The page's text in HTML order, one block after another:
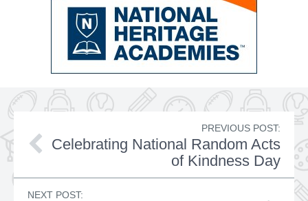
PREVIOUS POST:
Celebrating National Random Acts
of Kindness Day
NEXT POST: